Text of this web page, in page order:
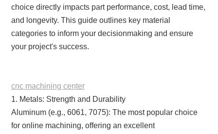
choice directly impacts part performance, cost, lead time,
and longevity. This guide outlines key material
categories to inform your decisionmaking and ensure
your project's success.
cnc machining center
1. Metals: Strength and Durability
Aluminum (e.g., 6061, 7075): The most popular choice
for online machining, offering an excellent